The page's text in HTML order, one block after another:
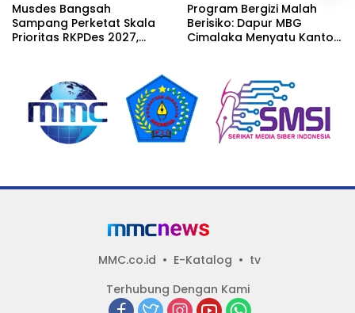
Musdes Bangsah
Sampang Perketat Skala
Prioritas RKPDes 2027,
pada pemerataan yang
seragam
Program Bergizi Malah
Berisiko: Dapur MBG
Cimalaka Menyatu Kantor
MMC.co.id E-Katalog
tv
Terhubung Dengan Kami